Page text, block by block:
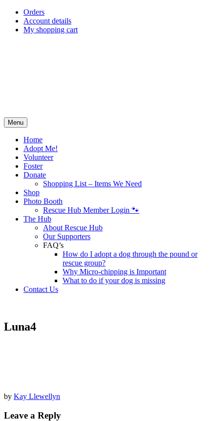
Skip
content
Orders
Account details
My shopping cart
Menu
Home
Adopt Me!
Volunteer
Foster
Donate
Shopping List – Items We Need
Shop
Photo Booth
Rescue Hub Member Login 🐾
The Hub
About Rescue Hub
Our Supporters
FAQ’s
How do I adopt a dog through the pound or
rescue group?
Why Micro-chipping is Important
What to do if your dog is missing
Contact Us
Luna4
by Kay Llewellyn
Leave a Reply